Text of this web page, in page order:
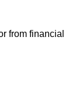
from financial